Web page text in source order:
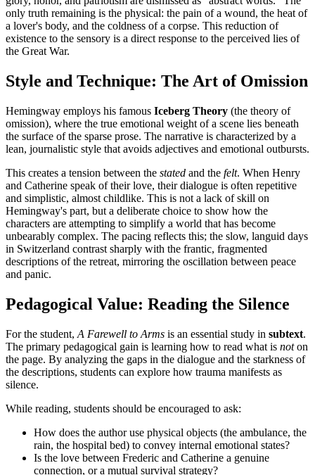
only truth remaining is the physical: the pain of a wound, the heat of
a lover's body, and the coldness of a corpse. This reduction of
existence to the sensory is a direct response to the perceived lies of
the Great War.
Style and Technique: The Art of Omission
Hemingway employs his famous Iceberg Theory (the theory of
omission), where the true emotional weight of a scene lies beneath
the surface of the sparse prose. The narrative is characterized by a
lean, journalistic style that avoids adjectives and emotional outbursts.
This creates a tension between the stated and the felt. When Henry
and Catherine speak of their love, their dialogue is often repetitive
and simplistic, almost childlike. This is not a lack of skill on
Hemingway's part, but a deliberate choice to show how the
characters are attempting to simplify a world that has become
unbearably complex. The pacing reflects this; the slow, languid days
in Switzerland contrast sharply with the frantic, fragmented
descriptions of the retreat, mirroring the oscillation between peace
and panic.
Pedagogical Value: Reading the Silence
For the student, A Farewell to Arms is an essential study in subtext.
The primary pedagogical gain is learning how to read what is noton
the page. By analyzing the gaps in the dialogue and the starkness of
the descriptions, students can explore how trauma manifests as
silence.
While reading, students should be encouraged to ask:
How does the author use physical objects (the ambulance, the
rain, the hospital bed) to convey internal emotional states?
Is the love between Frederic and Catherine a genuine
connection, or a mutual survival strategy?